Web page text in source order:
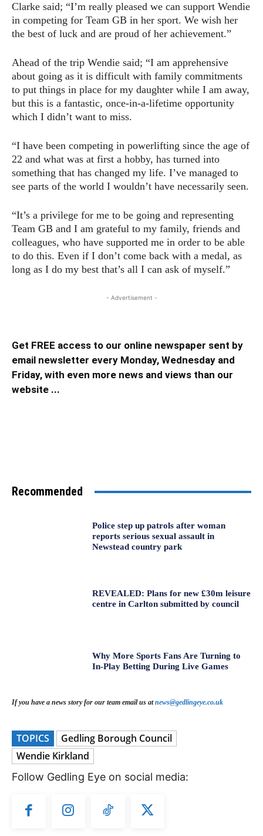
Clarke said; “I’m really pleased we can support Wendie
in competing for Team GB in her sport. We wish her
the best of luck and are proud of her achievement.”
Ahead of the trip Wendie said; “I am apprehensive
about going as it is difficult with family commitments
to put things in place for my daughter while I am away,
but this is a fantastic, once-in-a-lifetime opportunity
which I didn’t want to miss.
“I have been competing in powerlifting since the age of
22 and what was at first a hobby, has turned into
something that has changed my life. I’ve managed to
see parts of the world I wouldn’t have necessarily seen.
“It’s a privilege for me to be going and representing
Team GB and I am grateful to my family, friends and
colleagues, who have supported me in order to be able
to do this. Even if I don’t come back with a medal, as
long as I do my best that’s all I can ask of myself.”
- Advertisement -
Get FREE access to our online newspaper sent by
email newsletter every Monday, Wednesday and
Friday, with even more news and views than our
website ...
Recommended
Police step up patrols after woman
reports serious sexual assault in
Newstead country park
REVEALED: Plans for new £30m leisure
centre in Carlton submitted by council
Why More Sports Fans Are Turning to
In-Play Betting During Live Games
If you have a news story for our team email us atnews@gedlingeye.co.uk
TOPICS
Gedling Borough Council
Wendie Kirkland
Follow Gedling Eye on social media: